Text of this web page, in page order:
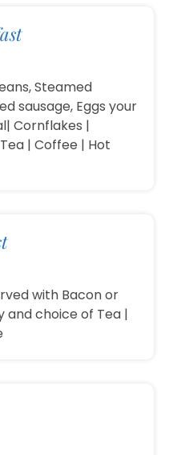
Steamed
sausage, Eggs your
Cornflakes |
| Coffee | Hot
with Bacon or
and choice of Tea |